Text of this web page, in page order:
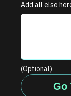
Add all else
(Optional)
Go